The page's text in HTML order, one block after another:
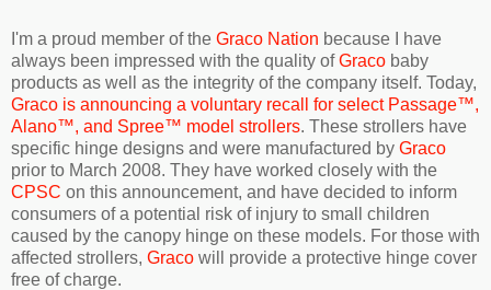
I'm a proud member of the Graco Nation because I have
always been impressed with the quality ofGraco baby
products as well as the integrity of the company itself. Today,
Graco is announcing a voluntary recall for select Passage™,
Alano™, and Spree™ model strollers. These strollers have
specific hinge designs and were manufactured by Graco
prior to March 2008. They have worked closely with the
CPSC on this announcement, and have decided to inform
consumers of a potential risk of injury to small children
caused by the canopy hinge on these models. For those with
affected strollers, Graco will provide a protective hinge cover
free of charge.